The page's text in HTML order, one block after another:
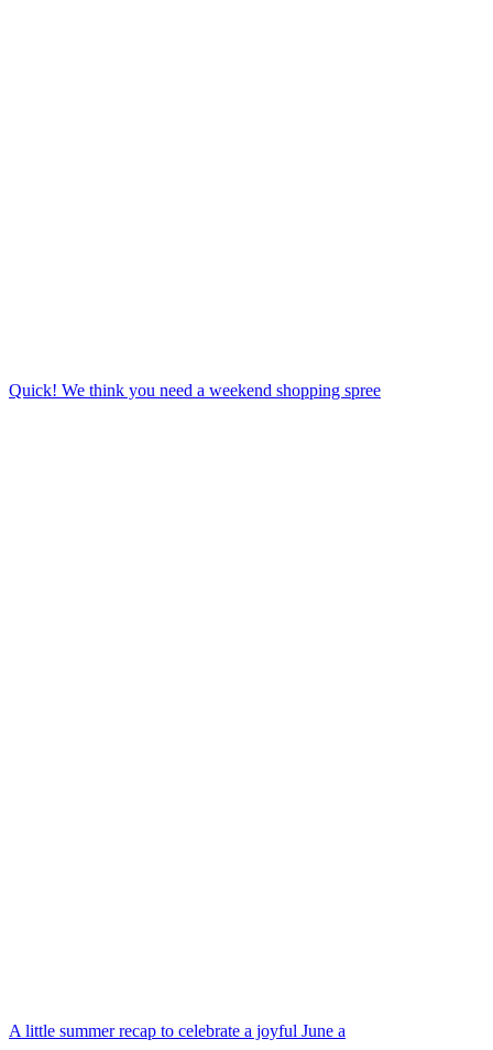
Quick! We think you need a weekend shopping spree
A little summer recap to celebrate a joyful June a